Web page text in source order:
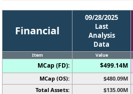
Financial
09/28/2025
Last
Analysis
Data
Item Value
MCap (FD): $499.14M
MCap (OS): $480.09M
Total Assets: $135.00M